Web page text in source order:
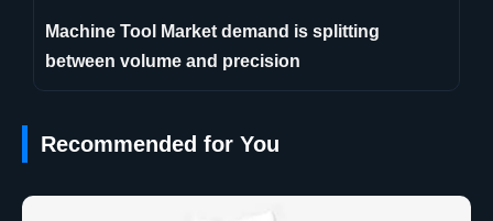
Machine Tool Market demand is splitting
between volume and precision
Recommended for You